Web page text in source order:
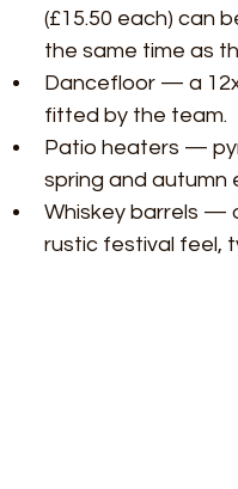
(£15.50 each) can
the same time as
Dancefloor — a
fitted by the team.
Patio heaters —
spring and autumn
Whiskey barrels —
rustic festival feel,